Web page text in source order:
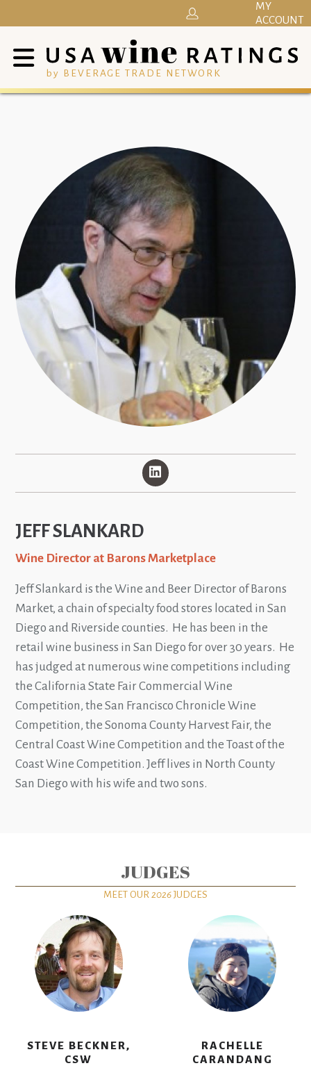
by BEVERAGE TRADE NETWORK
MY
ACCOUNT
JEFF SLANKARD
Wine Director at Barons Marketplace
Jeff Slankard is the Wine and Beer Director of Barons
Market, a chain of specialty food stores located in San
Diego and Riverside counties. He has been in the
retail wine business in San Diego for over 30 years. He
has judged at numerous wine competitions including
the California State Fair Commercial Wine
Competition, the San Francisco Chronicle Wine
Competition, the Sonoma County Harvest Fair, the
Central Coast Wine Competition and the Toast of the
Coast Wine Competition. Jeff lives in North County
San Diego with his wife and two sons.
JUDGES
MEET OUR 2026JUDGES
STEVE BECKNER,
CSW
RACHELLE
CARANDANG